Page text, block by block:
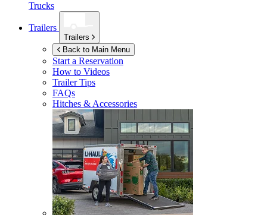
Trucks
Trailers
Trailers
Back to Main Menu
Start a Reservation
How to Videos
Trailer Tips
FAQs
Hitches & Accessories